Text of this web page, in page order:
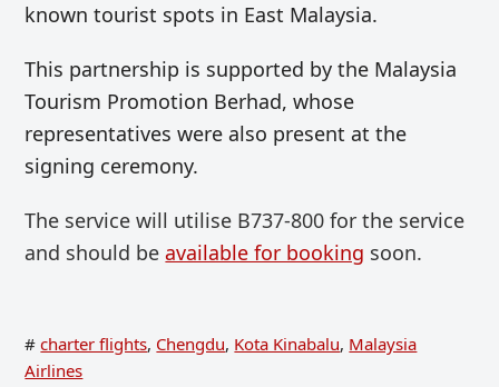
known tourist spots in East Malaysia.
This partnership is supported by the Malaysia
Tourism Promotion Berhad, whose
representatives were also present at the
signing ceremony.
The service will utilise B737-800 for the service
and should beavailable for booking soon.
# charter flights, Chengdu, Kota Kinabalu, Malaysia
Airlines